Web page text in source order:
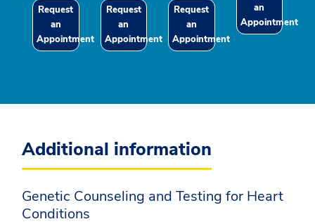
Request
an
Appointment
Request
an
Appointment
Request
an
Appointment
an
Appointment
Additional information
Genetic Counseling and Testing for Heart
Conditions